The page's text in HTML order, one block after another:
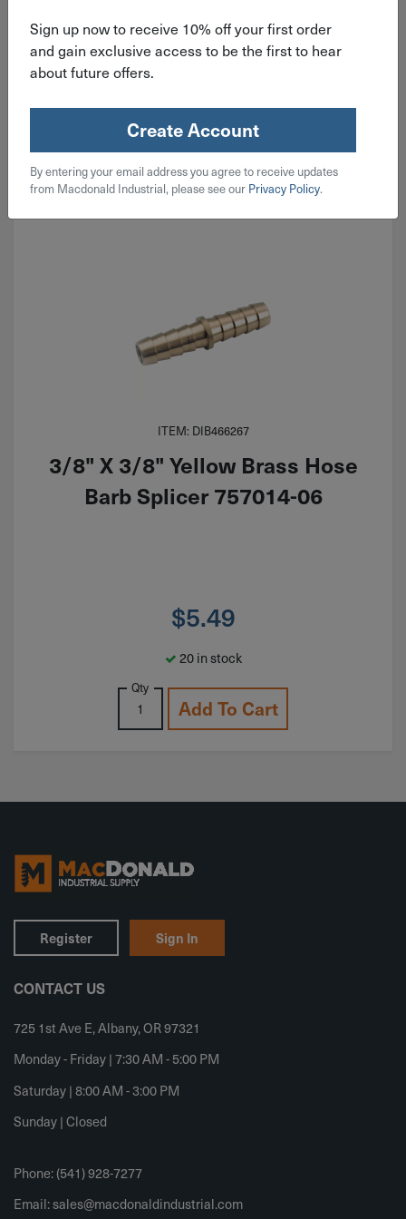
$4.29
Qty
Add To Cart
ITEM: DIB466267
3/8" X 3/8" Yellow Brass Hose
Barb Splicer 757014-06
$5.49
20 in stock
Qty
Add To Cart
Register Sign In
CONTACT US
725 1st Ave E, Albany, OR 97321
Monday - Friday | 7:30 AM - 5:00 PM
Saturday | 8:00 AM - 3:00 PM
Sunday | Closed
Phone: (541) 928-7277
Email:sales@macdonaldindustrial.com
Sign up now to receive 10% off your first order
and gain exclusive access to be the first to hear
about future offers.
Create Account
By entering your email address you agree to receive updates
from Macdonald Industrial, please see our Privacy Policy.